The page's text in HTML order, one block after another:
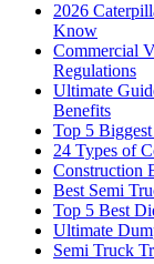
2026
Know
Commercial
Regulations
Ultimate
Benefits
Top 5
24 Types of
Construction
Best Semi
Top 5 Best
Ultimate
Semi Truck